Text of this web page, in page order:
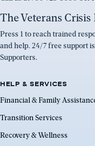
The Veterans
Press 1 to reach trained
and help. 24/7 free support
Supporters.
HELP & SERVICES
Financial & Family
Transition Services
Recovery & Wellness